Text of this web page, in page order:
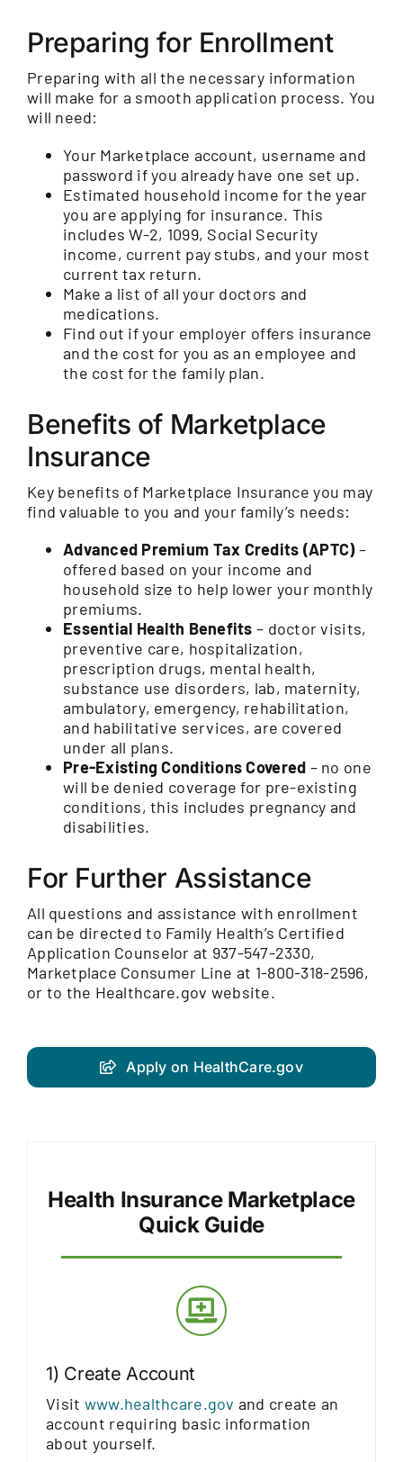
Preparing for Enrollment
Preparing with all the necessary information
will make for a smooth application process. You
will need:
Your Marketplace account, username and
password if you already have one set up.
Estimated household income for the year
you are applying for insurance. This
includes W-2, 1099, Social Security
income, current pay stubs, and your most
current tax return.
Make a list of all your doctors and
medications.
Find out if your employer offers insurance
and the cost for you as an employee and
the cost for the family plan.
Benefits of Marketplace
Insurance
Key benefits of Marketplace Insurance you may
find valuable to you and your family’s needs:
Advanced Premium Tax Credits (APTC)–
offered based on your income and
household size to help lower your monthly
premiums.
Essential Health Benefits – doctor visits,
preventive care, hospitalization,
prescription drugs, mental health,
substance use disorders, lab, maternity,
ambulatory, emergency, rehabilitation,
and habilitative services, are covered
under all plans.
Pre-Existing Conditions Covered – no one
will be denied coverage for pre-existing
conditions, this includes pregnancy and
disabilities.
For Further Assistance
All questions and assistance with enrollment
can be directed to Family Health’s Certified
Application Counselor at 937-547-2330,
Marketplace Consumer Line at 1-800-318-2596,
or to the Healthcare.gov website.
Apply on HealthCare.gov
Health Insurance Marketplace
Quick Guide
1) Create Account
Visit www.healthcare.gov and create an
account requiring basic information
about yourself.